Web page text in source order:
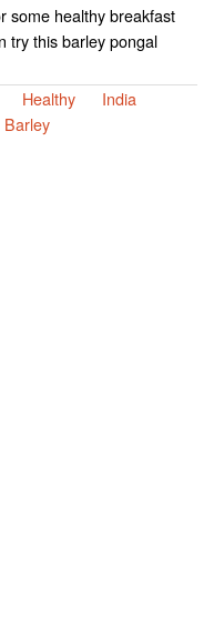
some healthy breakfast
try this barley pongal
Healthy
India
Barley